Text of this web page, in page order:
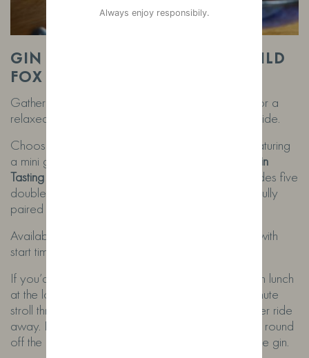
GIN FLIGHTS & TASTINGS AT WILD
FOX DISTILLERY
Gather your partner or a few friends and join us for a
relaxed gin experience in the heart of the countryside.
Choose from our
, featuring
a mini gin and mixer of our range, or enjoy our
Gin
Tasting Experience (£35 per person)
, which includes five
doubles of our handcrafted gins served with carefully
paired mixers.
Available for small groups of
, with
start times between
If you’d like to make a day of it, why not finish with lunch
at the lovely
? It’s around a 20-minute
stroll through the countryside or just a 4-minute uber ride
away. Dining isn’t essential, but it’s a great way to round
off the experience if you’re feeling peckish after the gin.
Always enjoy responsibily.